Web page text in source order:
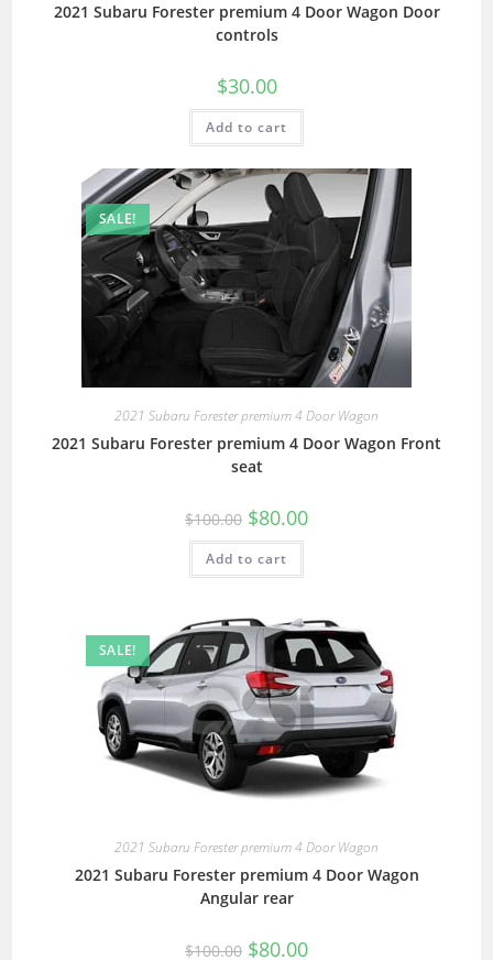
2021 Subaru Forester premium 4 Door Wagon Door
controls
$30.00
Add to cart
SALE!
2021 Subaru Forester premium 4 Door Wagon
2021 Subaru Forester premium 4 Door Wagon Front
seat
$100.00 $80.00
Add to cart
SALE!
2021 Subaru Forester premium 4 Door Wagon
2021 Subaru Forester premium 4 Door Wagon
Angular rear
$100.00 $80.00